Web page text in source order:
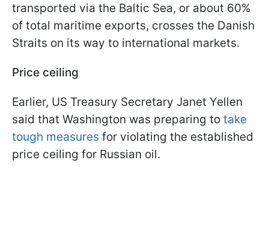
transported via the Baltic Sea, or about 60%
of total maritime exports, crosses the Danish
Straits on its way to international markets.
Price ceiling
Earlier, US Treasury Secretary Janet Yellen
said that Washington was preparing to take
tough measures for violating the established
price ceiling for Russian oil.